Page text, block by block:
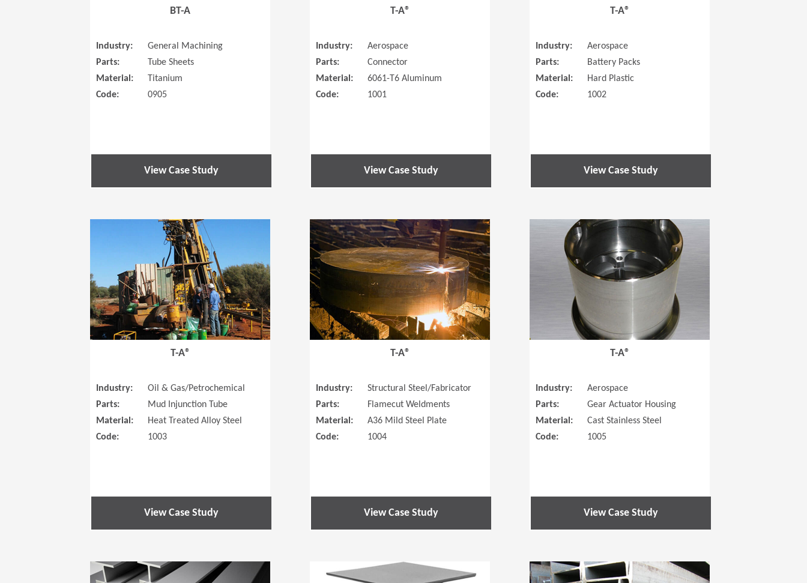
BT-A
Industry:
General Machining
Parts:
Tube Sheets
Material:
Titanium
Code:
0905
View Case Study
T-A®
Industry:
Aerospace
Parts:
Connector
Material:
6061-T6 Aluminum
Code:
1001
View Case Study
T-A®
Industry:
Aerospace
Parts:
Battery Packs
Material:
Hard Plastic
Code:
1002
View Case Study
(Opens in a new window)
T-A®
Industry:
Oil & Gas/Petrochemical
Parts:
Mud Injunction Tube
Material:
Heat Treated Alloy Steel
Code:
1003
View Case Study
(Opens in a new window)
T-A®
Industry:
Structural Steel/Fabricator
Parts:
Flamecut Weldments
Material:
A36 Mild Steel Plate
Code:
1004
View Case Study
T-A®
Industry:
Aerospace
Parts:
Gear Actuator Housing
Material:
Cast Stainless Steel
Code:
1005
View Case Study
(Opens in a new window) (Opens in a new window) (Opens in a new